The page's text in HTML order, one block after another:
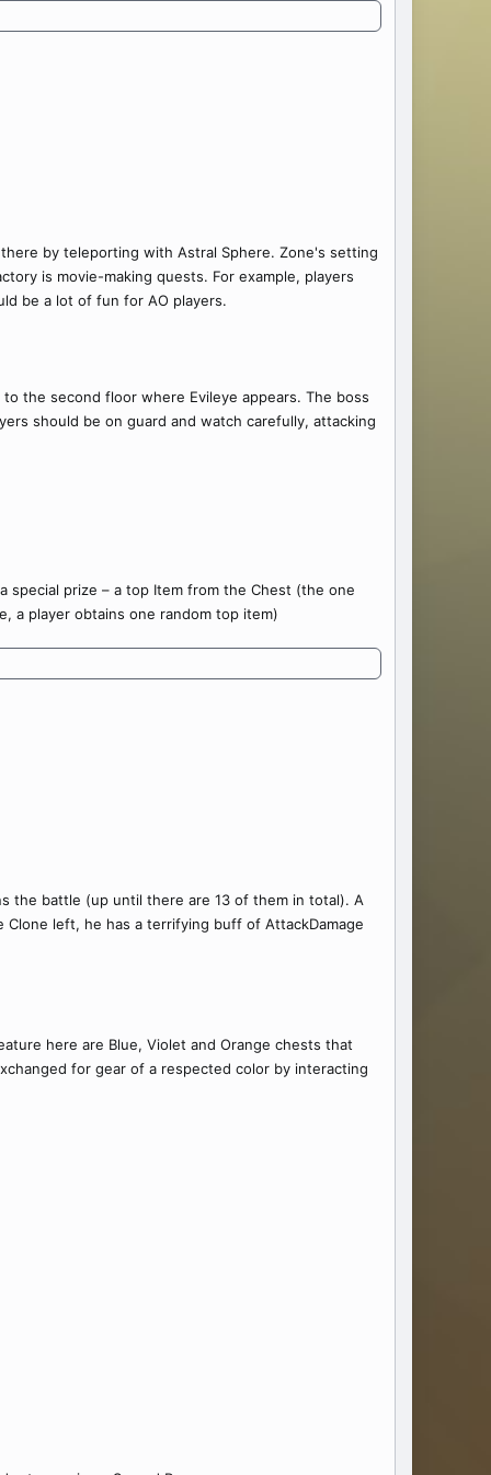
by teleporting with Astral Sphere. Zone's setting
is movie-making quests. For example, players
be a lot of fun for AO players.
the second floor where Evileye appears. The boss
should be on guard and watch carefully, attacking
special prize – a top Item from the Chest (the one
a player obtains one random top item)
the battle (up until there are 13 of them in total). A
left, he has a terrifying buff of AttackDamage
here are Blue, Violet and Orange chests that
for gear of a respected color by interacting